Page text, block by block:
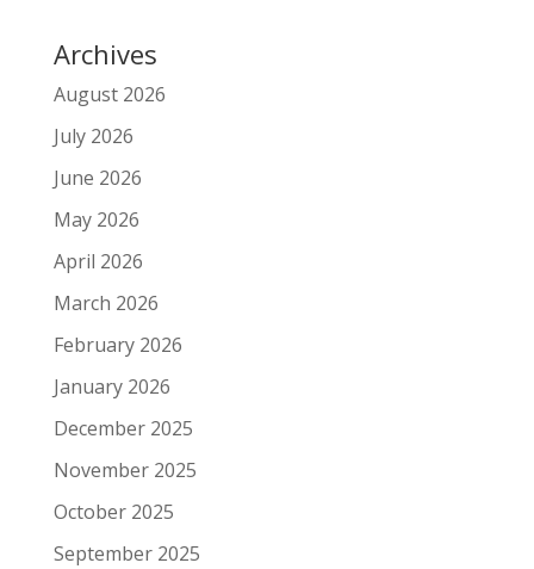
Archives
August 2026
July 2026
June 2026
May 2026
April 2026
March 2026
February 2026
January 2026
December 2025
November 2025
October 2025
September 2025